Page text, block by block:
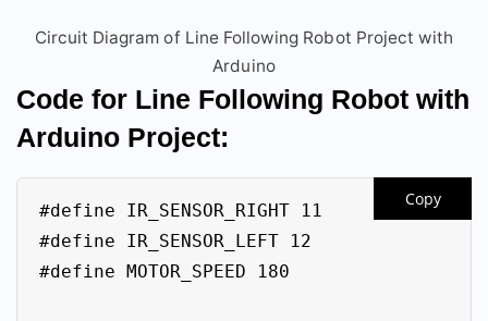
Circuit Diagram of Line Following Robot Project with
Arduino
Code for Line Following Robot with
Arduino Project:
Copy
#define IR_SENSOR_RIGHT 11
#define IR_SENSOR_LEFT 12
#define MOTOR_SPEED 180